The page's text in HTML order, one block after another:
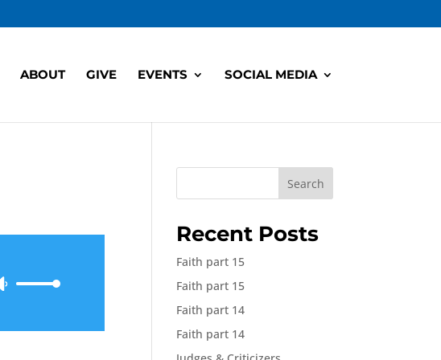
ABOUT GIVE EVENTS SOCIAL MEDIA
Use
Search
Recent Posts
Faith part 15
Faith part 15
Faith part 14
Faith part 14